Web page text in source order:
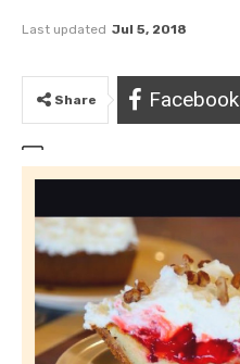
Last updated Jul 5, 2018
Share Facebook